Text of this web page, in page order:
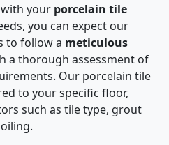
your porcelain tile
you can expect our
to follow a meticulous
a thorough assessment of
Our porcelain tile
to your specific floor,
such as tile type, grout